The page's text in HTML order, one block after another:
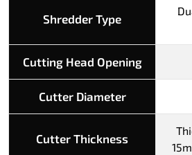
Shredder Type
Cutting Head Opening
Cutter Diameter
Cutter Thickness